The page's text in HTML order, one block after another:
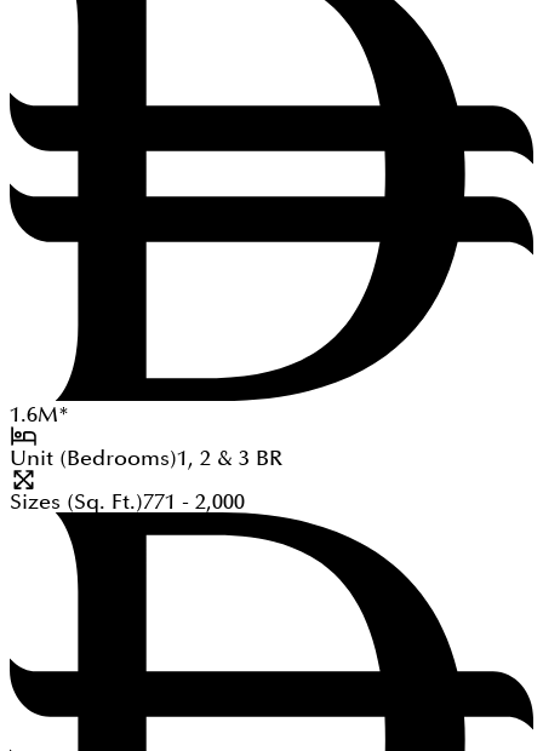
1.6M*
Unit (Bedrooms)1, 2 & 3 BR
Sizes (Sq. Ft.)771 - 2,000